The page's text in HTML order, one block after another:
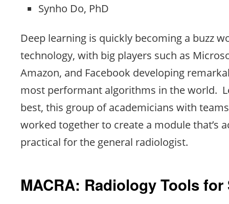
Synho Do, PhD
Deep learning is quickly becoming a buzz
technology, with big players such as
Amazon, and Facebook developing
most performant algorithms in the world.
best, this group of academicians with
worked together to create a module that’s
practical for the general radiologist.
MACRA: Radiology Tools